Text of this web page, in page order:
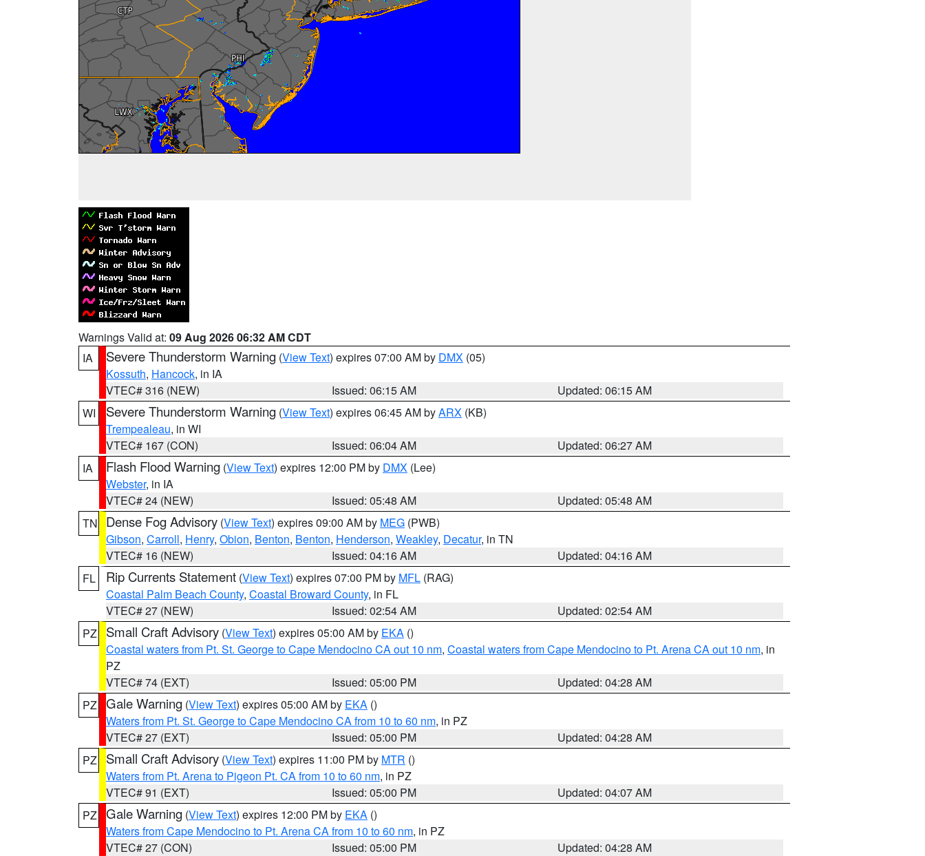
Warnings Valid at: 09 Aug 2026 06:32 AM CDT
IA
Severe Thunderstorm Warning (View Text) expires 07:00 AM by DMX (05)
Kossuth, Hancock, in IA
VTEC# 316 (NEW)
Issued: 06:15 AM
Updated: 06:15 AM
WI
Severe Thunderstorm Warning (View Text) expires 06:45 AM byARX (KB)
Trempealeau, in WI
VTEC# 167 (CON)
Issued: 06:04 AM
Updated: 06:27 AM
IA
Flash Flood Warning (View Text) expires 12:00 PM by DMX (Lee)
Webster, in IA
VTEC# 24 (NEW)
Issued: 05:48 AM
Updated: 05:48 AM
TN
Dense Fog Advisory (View Text) expires 09:00 AM by MEG (PWB)
Gibson, Carroll, Henry, Obion, Benton, Benton, Henderson, Weakley, Decatur, in TN
VTEC# 16 (NEW)
Issued: 04:16 AM
Updated: 04:16 AM
FL
Rip Currents Statement (View Text) expires 07:00 PM by MFL (RAG)
Coastal Palm Beach County, Coastal Broward County, in FL
VTEC# 27 (NEW)
Issued: 02:54 AM
Updated: 02:54 AM
PZ
Small Craft Advisory (View Text) expires 05:00 AM by EKA ()
Coastal waters from Pt. St. George to Cape Mendocino CA out 10 nm, Coastal waters from Cape Mendocino to Pt. Arena CA out 10 nm, in
PZ
VTEC# 74 (EXT)
Issued: 05:00 PM
Updated: 04:28 AM
PZ Gale Warning (View Text) expires 05:00 AM by EKA ()
Waters from Pt. St. George to Cape Mendocino CA from 10 to 60 nm, in PZ
VTEC# 27 (EXT)
Issued: 05:00 PM
Updated: 04:28 AM
PZ
Small Craft Advisory (View Text) expires 11:00 PM by MTR ()
Waters from Pt. Arena to Pigeon Pt. CA from 10 to 60 nm, in PZ
VTEC# 91 (EXT)
Issued: 05:00 PM
Updated: 04:07 AM
PZ Gale Warning (View Text) expires 12:00 PM by EKA ()
Waters from Cape Mendocino to Pt. Arena CA from 10 to 60 nm, in PZ
VTEC# 27 (CON)
Issued: 05:00 PM
Updated: 04:28 AM